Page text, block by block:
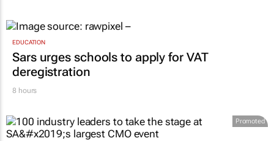
EDUCATION
Sars urges schools to apply for VAT
deregistration
8 hours
Promoted